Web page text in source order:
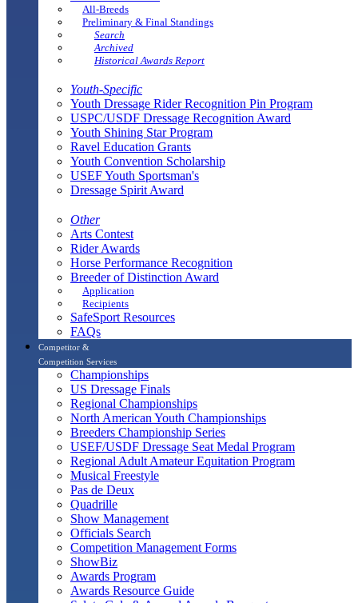
All-Breeds
Preliminary & Final Standings
Search
Archived
Historical Awards Report
Youth-Specific
Youth Dressage Rider Recognition Pin Program
USPC/USDF Dressage Recognition Award
Youth Shining Star Program
Ravel Education Grants
Youth Convention Scholarship
USEF Youth Sportsman's
Dressage Spirit Award
Other
Arts Contest
Rider Awards
Horse Performance Recognition
Breeder of Distinction Award
Application
Recipients
SafeSport Resources
FAQs
Competitor &
Competition Services
Championships
US Dressage Finals
Regional Championships
North American Youth Championships
Breeders Championship Series
USEF/USDF Dressage Seat Medal Program
Regional Adult Amateur Equitation Program
Musical Freestyle
Pas de Deux
Quadrille
Show Management
Officials Search
Competition Management Forms
ShowBiz
Awards Program
Awards Resource Guide